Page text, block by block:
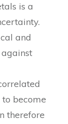
is a
and
become
therefore